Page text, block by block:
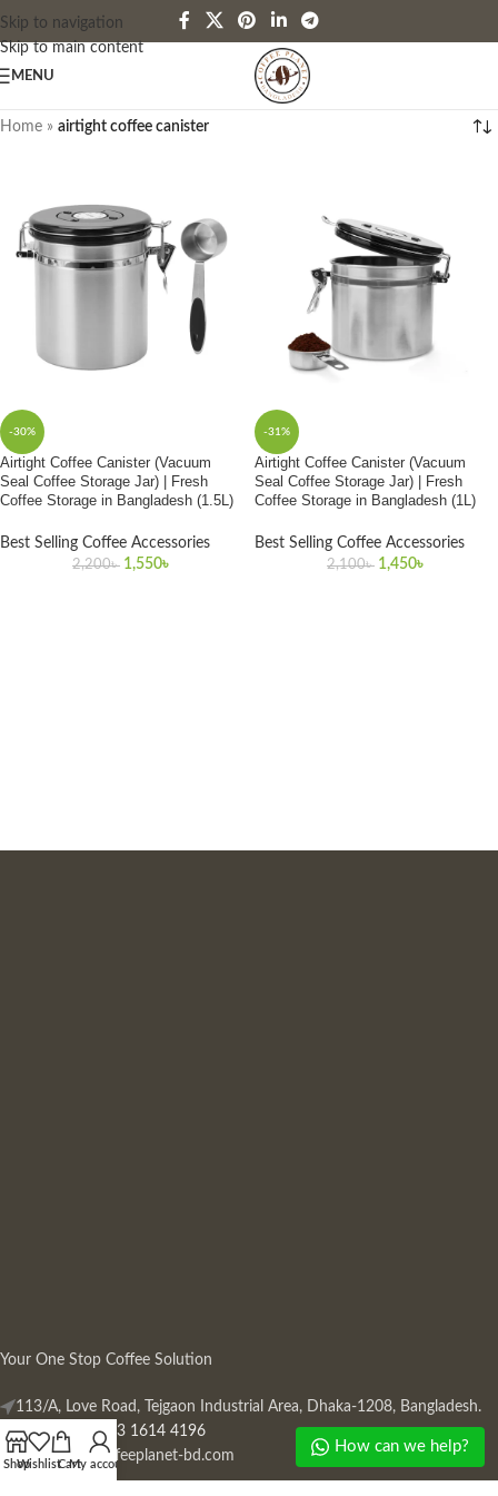
Skip to navigation
Skip to main content
MENU
Home » airtight coffee canister
-30%
Airtight Coffee Canister (Vacuum
Seal Coffee Storage Jar) | Fresh
Coffee Storage in Bangladesh (1.5L)
Best Selling Coffee Accessories
2,200৳ 1,550৳
-31%
Airtight Coffee Canister (Vacuum
Seal Coffee Storage Jar) | Fresh
Coffee Storage in Bangladesh (1L)
Best Selling Coffee Accessories
2,100৳ 1,450৳
Your One Stop Coffee Solution
113/A, Love Road, Tejgaon Industrial Area, Dhaka-1208, Bangladesh.
Phone: +880 13 1614 4196
Mail:info@coffeeplanet-bd.com
ShopWishlistCartMy account
How can we help?